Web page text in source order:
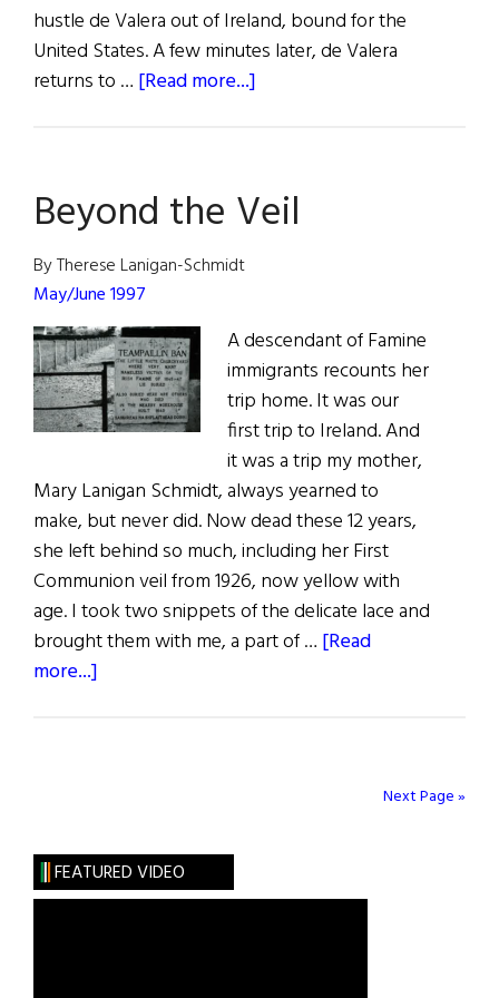
hustle de Valera out of Ireland, bound for the
United States. A few minutes later, de Valera
returns to … [Read more...]
Devoy
and
Ireland’s
Freedom
Beyond the Veil
By Therese Lanigan-Schmidt
May/June 1997
A descendant of Famine
immigrants recounts her
trip home. It was our
first trip to Ireland. And
it was a trip my mother,
Mary Lanigan Schmidt, always yearned to
make, but never did. Now dead these 12 years,
she left behind so much, including her First
Communion veil from 1926, now yellow with
age. I took two snippets of the delicate lace and
brought them with me, a part of … [Read
more...]
Next Page »
FEATURED VIDEO